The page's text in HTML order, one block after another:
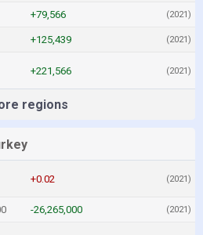
+79,566 (2021)
+125,439 (2021)
+221,566 (2021)
regions
+0.02 (2021)
-26,265,000 (2021)